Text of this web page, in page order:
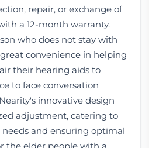
repair, or exchange of
a 12-month warranty.
who does not stay with
convenience in helping
their hearing aids to
to face conversation
innovative design
adjustment, catering to
and ensuring optimal